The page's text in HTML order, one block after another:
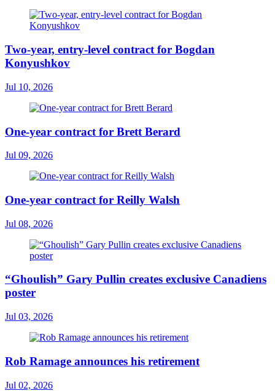
Two-year, entry-level contract for Bogdan
Konyushkov
Jul 10, 2026
One-year contract for Brett Berard
Jul 09, 2026
One-year contract for Reilly Walsh
Jul 08, 2026
“Ghoulish” Gary Pullin creates exclusive Canadiens
poster
Jul 03, 2026
Rob Ramage announces his retirement
Jul 02, 2026